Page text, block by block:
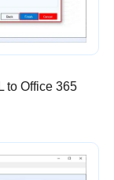
to Office 365